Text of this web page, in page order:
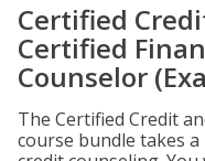
Certified
Certified
Counselor
The Certified Credit
course bundle takes